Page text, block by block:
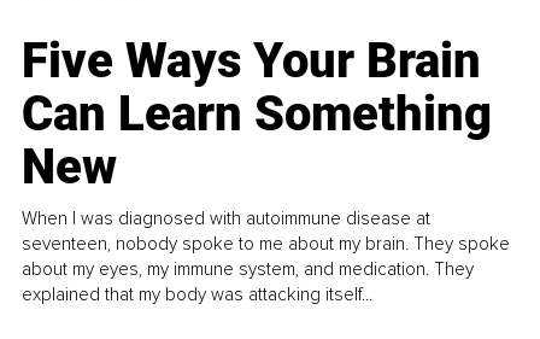
Five Ways Your Brain
Can Learn Something
New
When I was diagnosed with autoimmune disease at
seventeen, nobody spoke to me about my brain. They spoke
about my eyes, my immune system, and medication. They
explained that my body was attacking itself...